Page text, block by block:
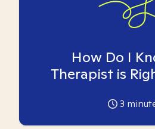
How Do I
Therapist is
3